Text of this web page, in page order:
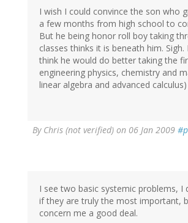
I wish I could convince the son who
a few months from high school to
But he being honor roll boy taking
classes thinks it is beneath him. Sigh.
think he would do better taking the
engineering physics, chemistry and
linear algebra and advanced
By Chris (not verified) on 06 Jan 2009
I see two basic systemic problems, I
if they are truly the most important,
concern me a good deal.